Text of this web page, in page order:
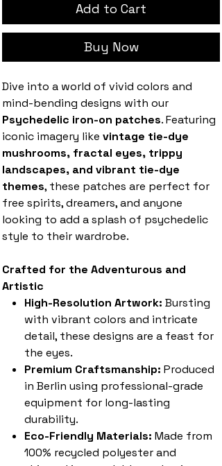
Add to Cart
Buy Now
Dive into a world of vivid colors and
mind-bending designs with our
Psychedelic iron-on patches. Featuring
iconic imagery like vintage tie-dye
mushrooms, fractal eyes, trippy
landscapes, and vibrant tie-dye
themes, these patches are perfect for
free spirits, dreamers, and anyone
looking to add a splash of psychedelic
style to their wardrobe.
Crafted for the Adventurous and
Artistic
High-Resolution Artwork: Bursting
with vibrant colors and intricate
detail, these designs are a feast for
the eyes.
Premium Craftsmanship: Produced
in Berlin using professional-grade
equipment for long-lasting
durability.
Eco-Friendly Materials: Made from
100% recycled polyester and